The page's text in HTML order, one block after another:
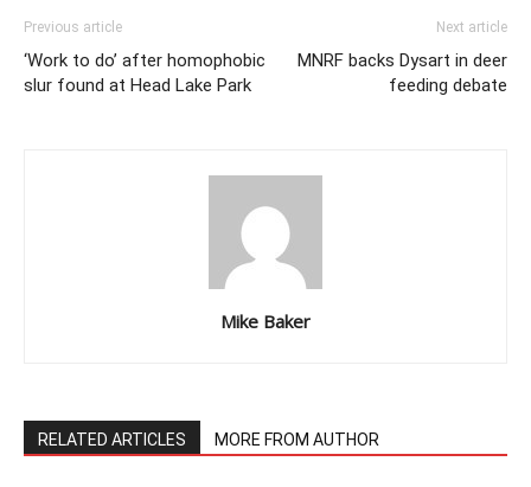
Previous article
‘Work to do’ after homophobic
slur found at Head Lake Park
Next article
MNRF backs Dysart in deer
feeding debate
Mike Baker
RELATED ARTICLES MORE FROM AUTHOR